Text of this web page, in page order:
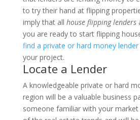
to try their hand at flipping
imply that all house flipping lenders
you are ready to start flipping
find a private or hard money lender
your project.
Locate a Lender
A knowledgeable private or hard
region will be a valuable business
someone familiar with your